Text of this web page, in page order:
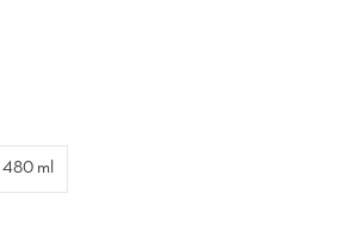
480 ml